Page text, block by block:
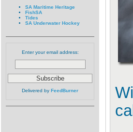
SA Maritime Heritage
FishSA
Tides
SA Underwater Hockey
Enter your email address:
Delivered by FeedBurner